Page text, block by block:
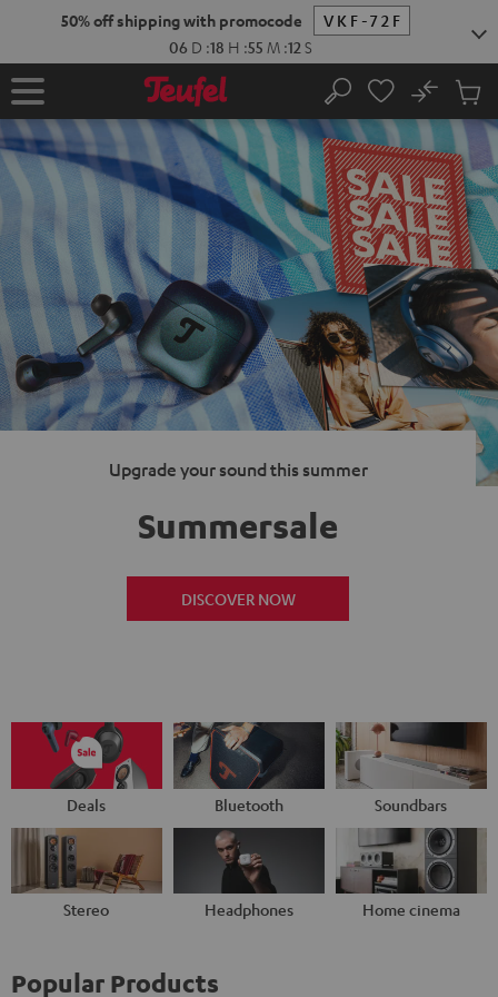
50% off shipping with promocode
VKF-72F
06 D :18 H :55 M :11 S
Home Search
No
Cart
items
Upgrade your sound this summer
Summersale
DISCOVER NOW
Deals Bluetooth Soundbars
Stereo Headphones Home cinema
Popular Products